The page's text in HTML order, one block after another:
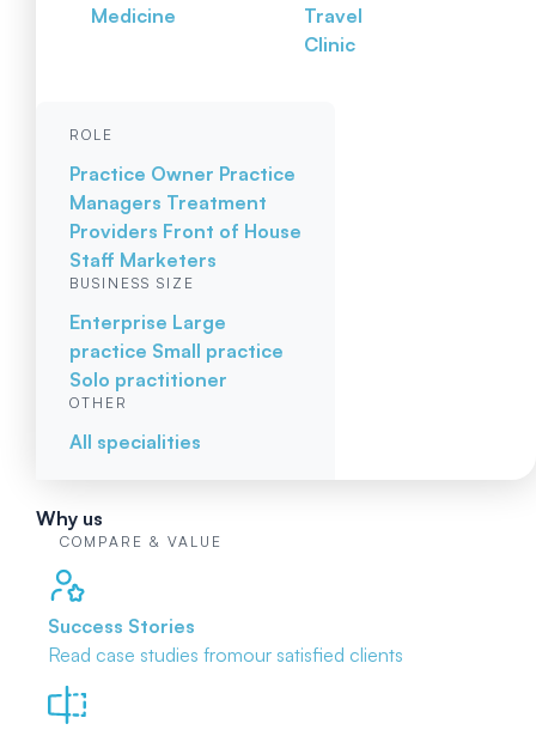
Medicine
Travel
Clinic
ROLE
Practice Owner Practice
Managers Treatment
Providers Front of House
Staff Marketers
BUSINESS SIZE
Enterprise Large
practice Small practice
Solo practitioner
OTHER
All specialities
Why us
COMPARE & VALUE
Success Stories
Read case studies fromour satisfied clients